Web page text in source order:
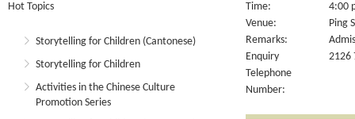
Hot Topics
Storytelling for Children (Cantonese)
Storytelling for Children
Activities in the Chinese Culture
Promotion Series
Time:
4:00
Venue:
Ping
Remarks:
Enquiry
Telephone
Number:
2126